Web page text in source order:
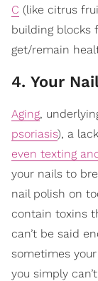
C (like citrus
building blocks
get/remain
4. Your
Aging,
psoriasis), a
even texting
your nails to
nail polish on
contain toxins
can’t be said
sometimes
you simply